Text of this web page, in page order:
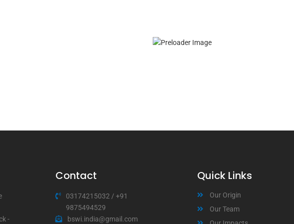
-
Contact
03174215032/ +91
9875494529
bswi.india@gmail.com
Quick Links
Our Origin
Our Team